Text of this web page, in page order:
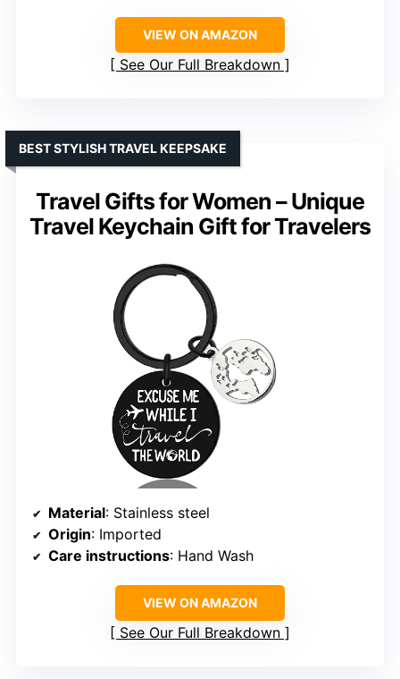
VIEW ON AMAZON
See Our Full Breakdown
Travel Gifts for Women – Unique
Travel Keychain Gift for Travelers
BEST STYLISH TRAVEL KEEPSAKE
Material: Stainless steel
Origin: Imported
Care instructions: Hand Wash
VIEW ON AMAZON
See Our Full Breakdown